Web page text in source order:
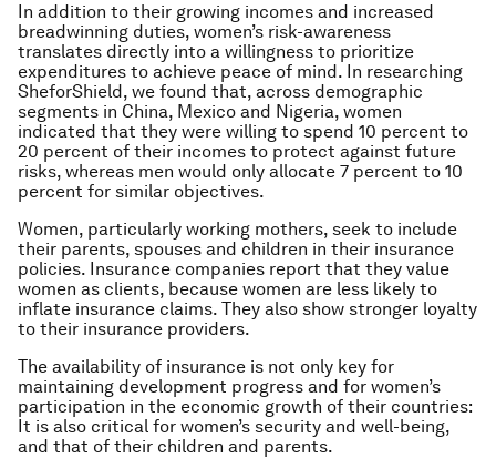
In addition to their growing incomes and increased
breadwinning duties, women’s risk-awareness
translates directly into a willingness to prioritize
expenditures to achieve peace of mind. In researching
SheforShield, we found that, across demographic
segments in China, Mexico and Nigeria, women
indicated that they were willing to spend 10 percent to
20 percent of their incomes to protect against future
risks, whereas men would only allocate 7 percent to 10
percent for similar objectives.
Women, particularly working mothers, seek to include
their parents, spouses and children in their insurance
policies. Insurance companies report that they value
women as clients, because women are less likely to
inflate insurance claims. They also show stronger loyalty
to their insurance providers.
The availability of insurance is not only key for
maintaining development progress and for women’s
participation in the economic growth of their countries:
It is also critical for women’s security and well-being,
and that of their children and parents.